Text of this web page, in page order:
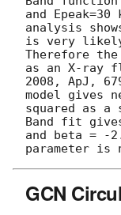
and
analysis
is very likely
Therefore
as an X-ray
2008, ApJ,
model gives
squared as
Band fit
and beta = -
GCN